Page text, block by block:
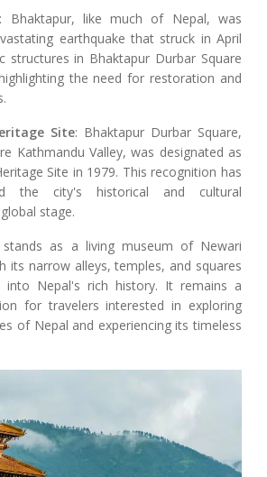
: Bhaktapur, like much of Nepal, was
earthquake that struck in April
structures in Bhaktapur Durbar Square
the need for restoration and
Site: Bhaktapur Durbar Square,
Kathmandu Valley, was designated as
Site in 1979. This recognition has
the city's historical and cultural
stage.
stands as a living museum of Newari
its narrow alleys, temples, and squares
into Nepal's rich history. It remains a
for travelers interested in exploring
of Nepal and experiencing its timeless